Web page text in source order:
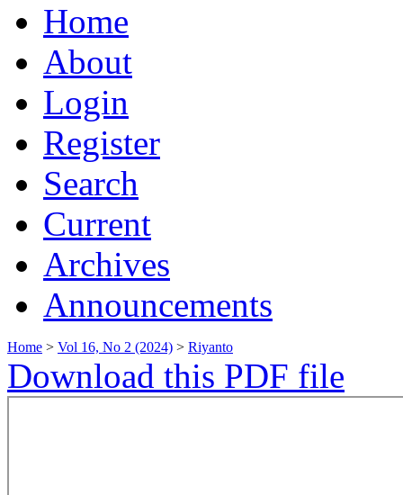
Home
About
Login
Register
Search
Current
Archives
Announcements
Home > Vol 16, No 2 (2024) > Riyanto
Download this PDF file